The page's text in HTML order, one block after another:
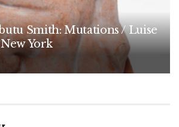
Smith: Mutations / Luise
York